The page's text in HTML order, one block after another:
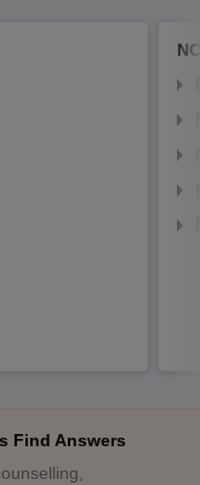
Find Answers